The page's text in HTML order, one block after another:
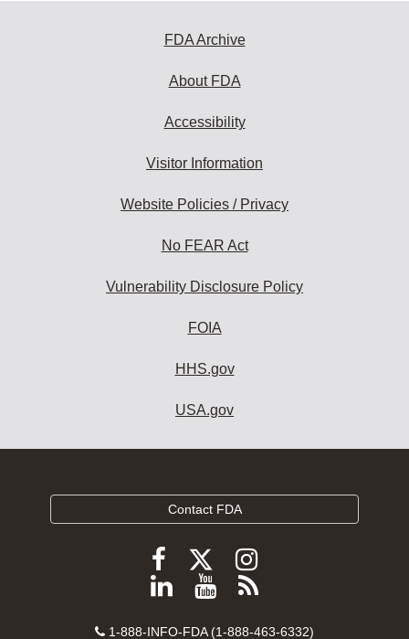
FDA Archive
About FDA
Accessibility
Visitor Information
Website Policies / Privacy
No FEAR Act
Vulnerability Disclosure Policy
FOIA
HHS.gov
USA.gov
Contact FDA
Follow
FDA
Follow
FDA
Follow
FDA
Follow
ViewSubscribe
Contact
1-888-INFO-FDA (1-888-463-6332)